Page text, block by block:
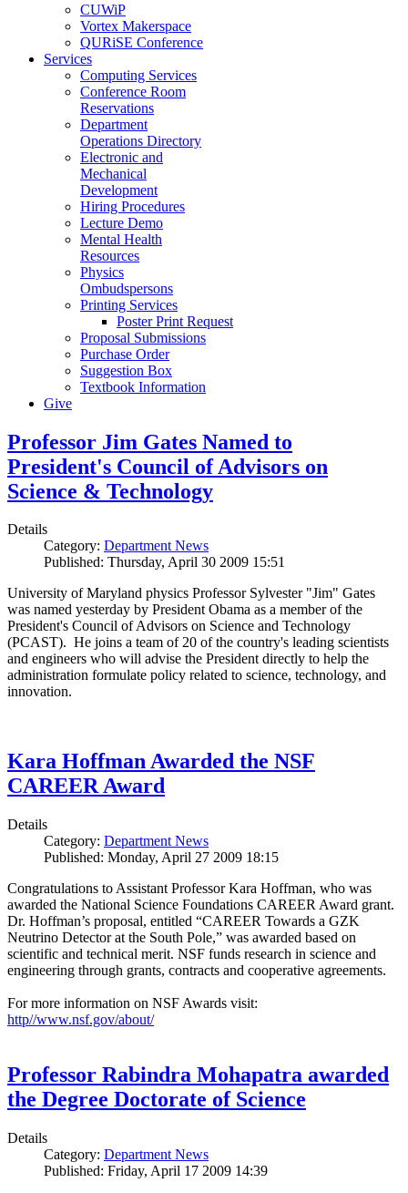
CUWiP
Vortex Makerspace
QURiSE Conference
Services
Computing Services
Conference Room
Reservations
Department
Operations Directory
Electronic and
Mechanical
Development
Hiring Procedures
Lecture Demo
Mental Health
Resources
Physics
Ombudspersons
Printing Services
Poster Print Request
Proposal Submissions
Purchase Order
Suggestion Box
Textbook Information
Give
Professor Jim Gates Named to
President's Council of Advisors on
Science & Technology
Details
Category: Department News
Published: Thursday, April 30 2009 15:51
University of Maryland physics Professor Sylvester "Jim" Gates
was named yesterday by President Obama as a member of the
President's Council of Advisors on Science and Technology
(PCAST). He joins a team of 20 of the country's leading scientists
and engineers who will advise the President directly to help the
administration formulate policy related to science, technology, and
innovation.
Kara Hoffman Awarded the NSF
CAREER Award
Details
Category: Department News
Published: Monday, April 27 2009 18:15
Congratulations to Assistant Professor Kara Hoffman, who was
awarded the National Science Foundations CAREER Award grant.
Dr. Hoffman’s proposal, entitled “CAREER Towards a GZK
Neutrino Detector at the South Pole,” was awarded based on
scientific and technical merit. NSF funds research in science and
engineering through grants, contracts and cooperative agreements.
For more information on NSF Awards visit:
http//www.nsf.gov/about/
Professor Rabindra Mohapatra awarded
the Degree Doctorate of Science
Details
Category: Department News
Published: Friday, April 17 2009 14:39